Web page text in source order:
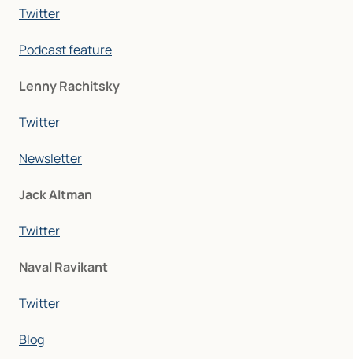
Twitter
Podcast feature
Lenny Rachitsky
Twitter
Newsletter
Jack Altman
Twitter
Naval Ravikant
Twitter
Blog